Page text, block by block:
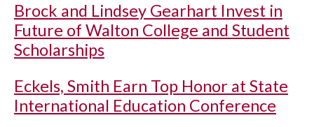
Brock and Lindsey Gearhart Invest in
Future of Walton College and Student
Scholarships
Eckels, Smith Earn Top Honor at State
International Education Conference